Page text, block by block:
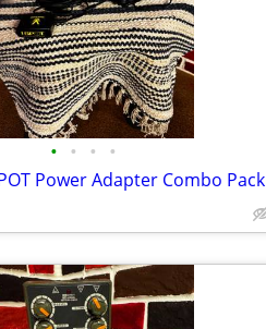
• • • •
Power Adapter Combo Pack